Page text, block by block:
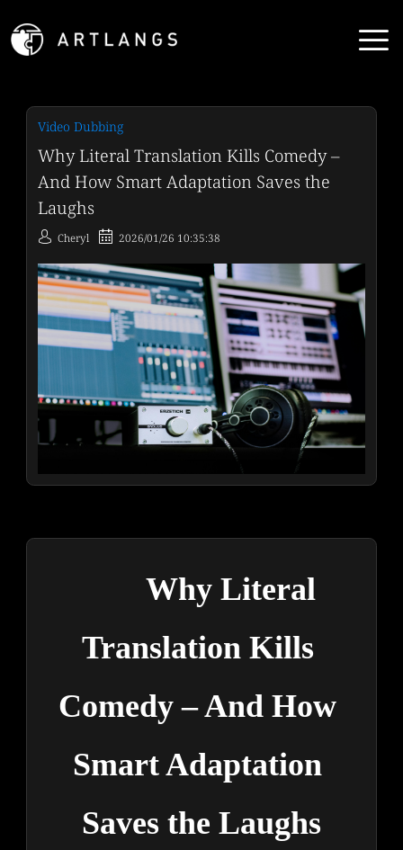
Video Dubbing
Why Literal Translation Kills Comedy –
And How Smart Adaptation Saves the
Laughs
Cheryl 2026/01/26 10:35:38
Why Literal
Translation Kills
Comedy – And How
Smart Adaptation
Saves the Laughs